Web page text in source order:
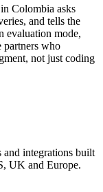
Colombia asks
and tells the
evaluation mode,
partners who
not just coding
integrations built
UK and Europe.